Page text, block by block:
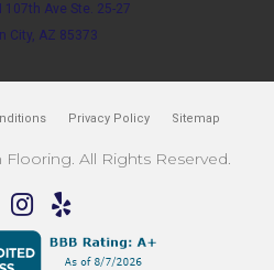
107th Ave Ste. 25-27
City, AZ 85373
Privacy Policy Sitemap
All Rights Reserved.